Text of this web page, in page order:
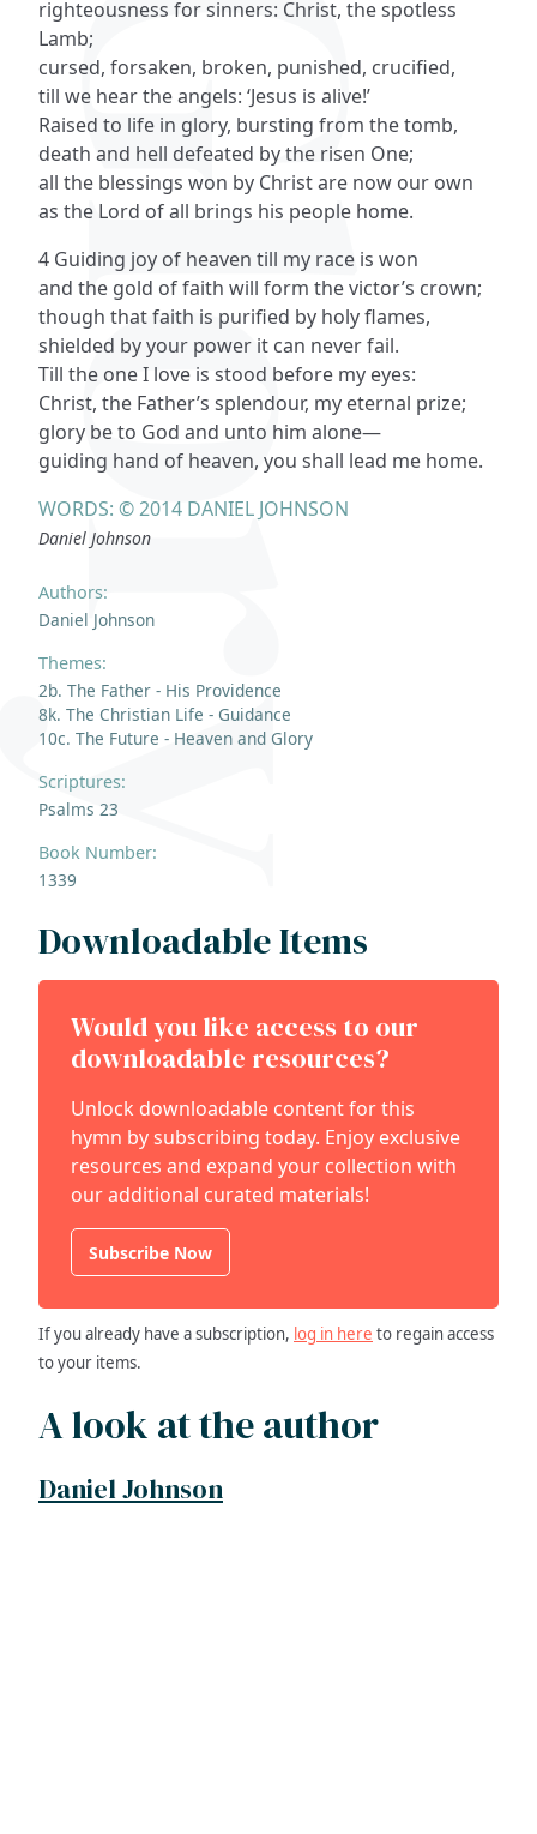
Authors:
Daniel Johnson
Themes:
2b. The Father - His Providence
8k. The Christian Life - Guidance
10c. The Future - Heaven and Glory
Scriptures:
Psalms 23
Book Number:
1339
righteousness for sinners: Christ, the spotless
Lamb;
cursed, forsaken, broken, punished, crucified,
till we hear the angels: ‘Jesus is alive!’
Raised to life in glory, bursting from the tomb,
death and hell defeated by the risen One;
all the blessings won by Christ are now our own
as the Lord of all brings his people home.
4 Guiding joy of heaven till my race is won
and the gold of faith will form the victor’s crown;
though that faith is purified by holy flames,
shielded by your power it can never fail.
Till the one I love is stood before my eyes:
Christ, the Father’s splendour, my eternal prize;
glory be to God and unto him alone—
guiding hand of heaven, you shall lead me home.
WORDS: © 2014 DANIEL JOHNSON
Daniel Johnson
Downloadable Items
Would you like access to our
downloadable resources?
Unlock downloadable content for this
hymn by subscribing today. Enjoy exclusive
resources and expand your collection with
our additional curated materials!
Subscribe Now
If you already have a subscription, log in here to regain access
to your items.
A look at the author
Daniel Johnson